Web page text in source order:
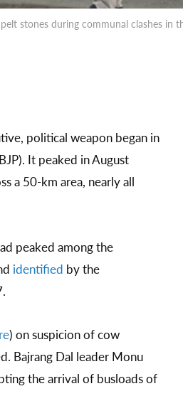
stones during communal clashes in
political weapon began in
It peaked in August
a 50-km area, nearly all
peaked among the
identified by the
) on suspicion of cow
Bajrang Dal leader Monu
the arrival of busloads of